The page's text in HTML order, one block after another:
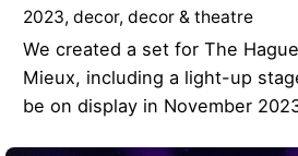
2023 decor decor & theatre
We created a set for The
Mieux, including a light-up
be on display in November